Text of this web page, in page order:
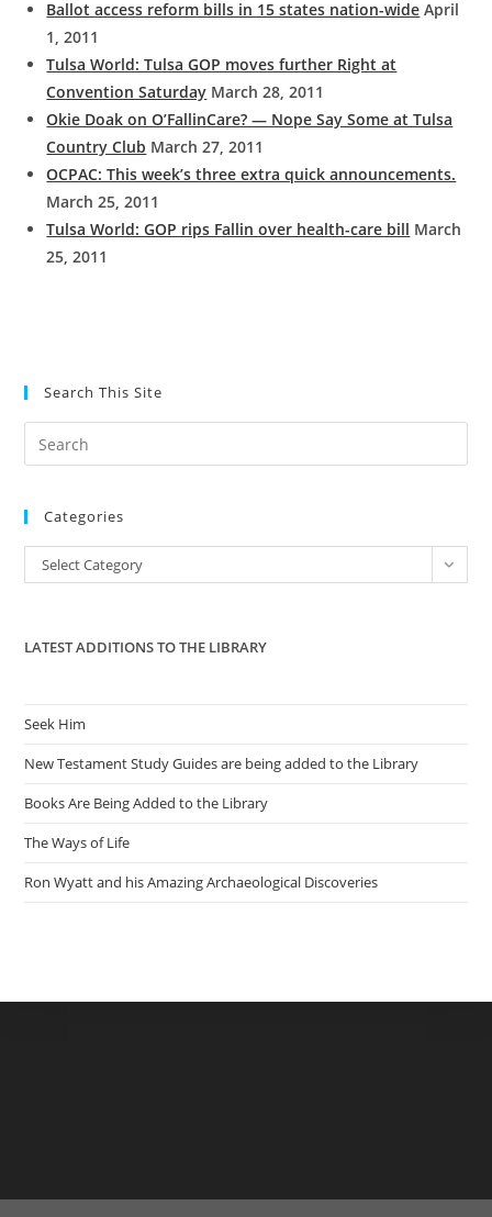
Ballot access reform bills in 15 states nation-wide April
1, 2011
Tulsa World: Tulsa GOP moves further Right at
Convention Saturday March 28, 2011
Okie Doak on O’FallinCare? — Nope Say Some at Tulsa
Country Club March 27, 2011
OCPAC: This week’s three extra quick announcements.
March 25, 2011
Tulsa World: GOP rips Fallin over health-care bill March
25, 2011
Search This Site
the
Categories
Categories
Select Category
LATEST ADDITIONS TO THE LIBRARY
Seek Him
New Testament Study Guides are being added to the Library
Books Are Being Added to the Library
The Ways of Life
Ron Wyatt and his Amazing Archaeological Discoveries